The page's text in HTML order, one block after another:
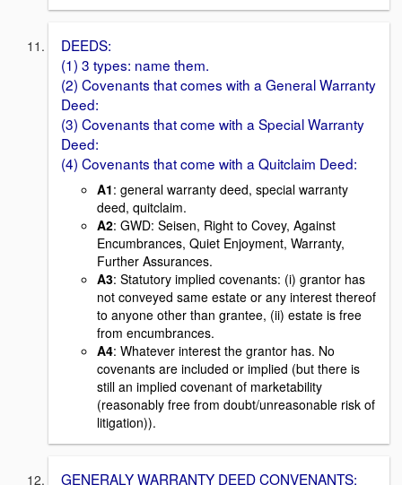
DEEDS:
(1) 3 types: name them.
(2) Covenants that comes with a General Warranty
Deed:
(3) Covenants that come with a Special Warranty
Deed:
(4) Covenants that come with a Quitclaim Deed:
A1: general warranty deed, special warranty
deed, quitclaim.
A2: GWD: Seisen, Right to Covey, Against
Encumbrances, Quiet Enjoyment, Warranty,
Further Assurances.
A3: Statutory implied covenants: (i) grantor has
not conveyed same estate or any interest thereof
to anyone other than grantee, (ii) estate is free
from encumbrances.
A4: Whatever interest the grantor has. No
covenants are included or implied (but there is
still an implied covenant of marketability
(reasonably free from doubt/unreasonable risk of
litigation)).
GENERALY WARRANTY DEED CONVENANTS: